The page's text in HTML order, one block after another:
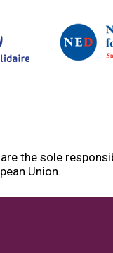
the sole
Union.